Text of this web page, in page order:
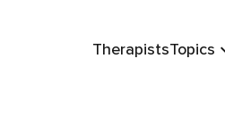
TherapistsTopics